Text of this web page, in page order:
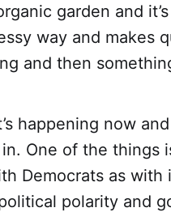
garden and
way and makes
and then
happening now
One of the things
Democrats as
polarity and